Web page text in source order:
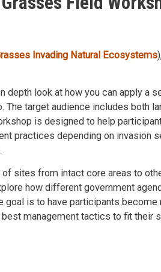
Invading Natural Ecosystems
depth look at how you can apply a
The target audience includes both
is designed to help
practices depending on invasion
sites from intact core areas to
how different government
is to have participants
management tactics to fit their